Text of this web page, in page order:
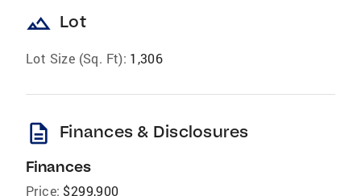
landscape Lot
Lot Size (Sq. Ft): 1,306
description Finances & Disclosures
Finances
Price: $299,900